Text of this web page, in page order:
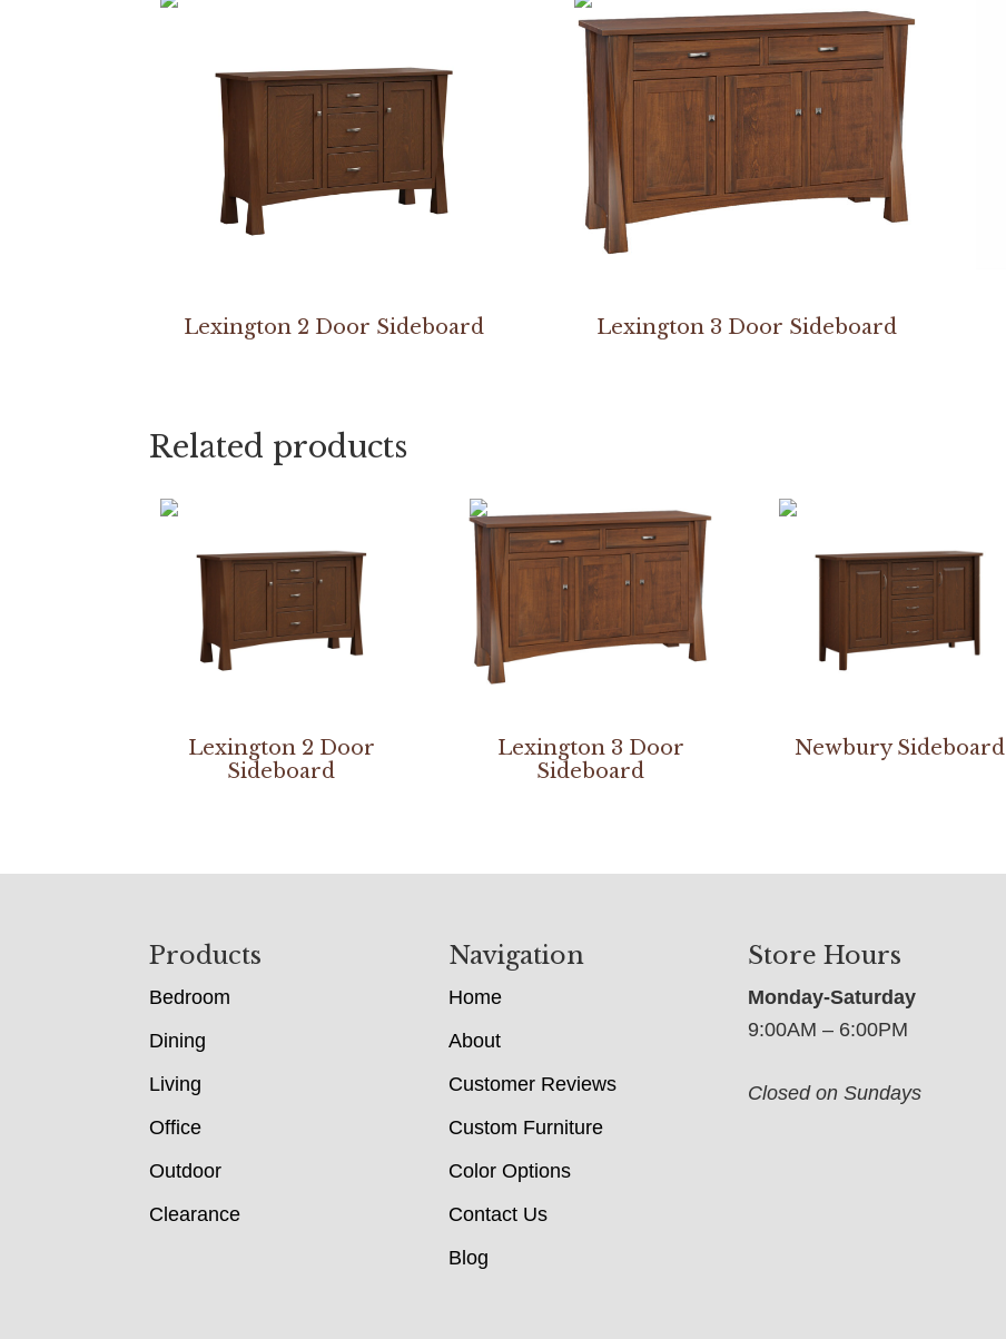
Lexington 2 Door Sideboard Lexington 3 Door Sideboard
Related products
Lexington 2 Door
Sideboard
Lexington 3 Door
Sideboard
Newbury Sideboard
Products
Bedroom
Dining
Living
Office
Outdoor
Clearance
Navigation
Home
About
Customer Reviews
Custom Furniture
Color Options
Contact Us
Blog
Store Hours
Monday-Saturday
9:00AM – 6:00PM
Closed on Sundays